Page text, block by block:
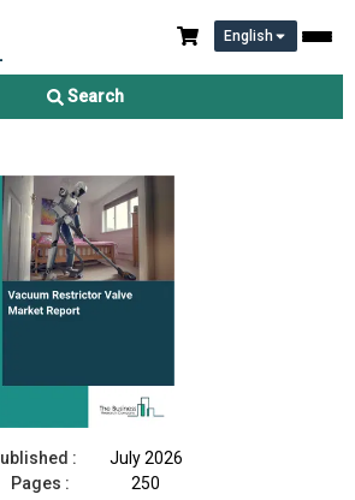
English
Search
Valve Market Report 2026
:
July 2026
Pages :
250